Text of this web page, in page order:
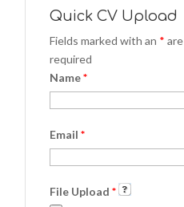
Quick CV Upload
Fields marked with an * are
required
Name*
Email*
File Upload*